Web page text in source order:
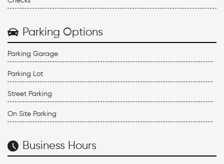
Parking Options
Parking Garage
Parking Lot
Street Parking
On Site Parking
Business Hours